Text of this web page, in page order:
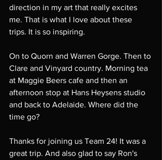
direction in my art that really excites
me. That is what I love about these
trips. It is so inspiring.
On to Quorn and Warren Gorge. Then to
Clare and Vinyard country. Morning tea
at Maggie Beers cafe and then an
afternoon stop at Hans Heysens studio
and back to Adelaide. Where did the
time go?
Thanks for joining us Team 24! It was a
great trip. And also glad to say Ron's